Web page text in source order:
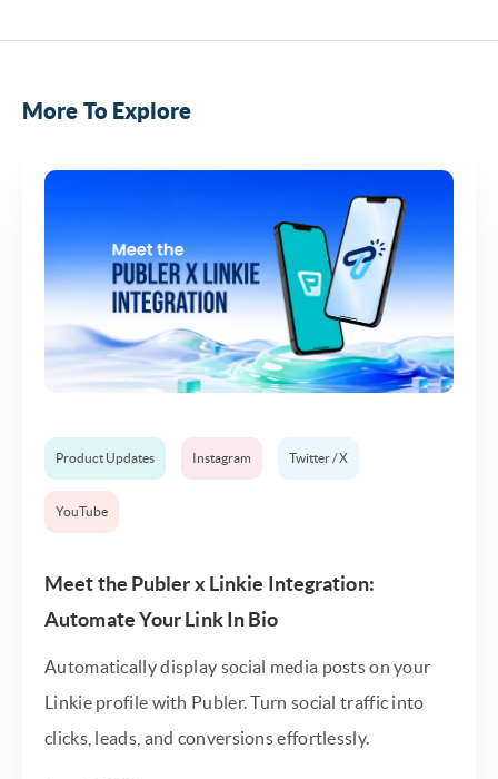
More To Explore
Product Updates Instagram Twitter / X
YouTube
Meet the Publer x Linkie Integration:
Automate Your Link In Bio
Automatically display social media posts on your
Linkie profile with Publer. Turn social traffic into
clicks, leads, and conversions effortlessly.